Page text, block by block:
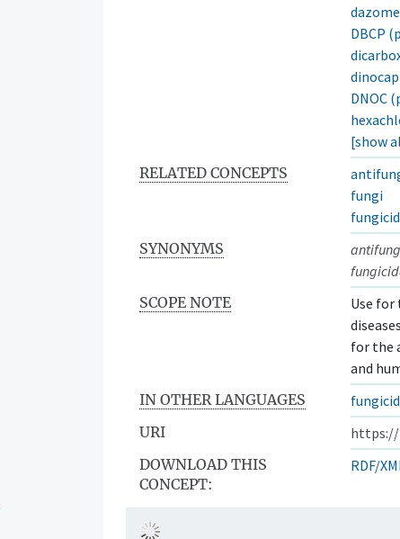
DBCP
dinocap
DNOC
[show
RELATED CONCEPTS
fungi
SYNONYMS
SCOPE NOTE
Use
for the
and
IN OTHER LANGUAGES
URI
https://
DOWNLOAD THIS
CONCEPT:
RDF/